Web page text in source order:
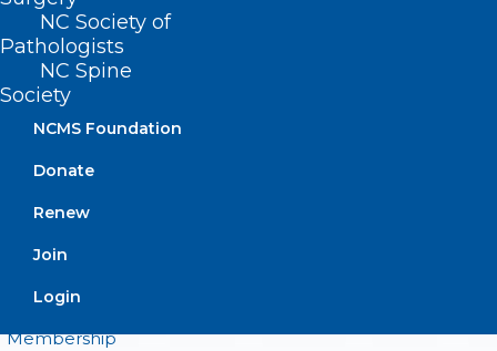
NC Society of
Pathologists
NC Spine
Society
NCMS Foundation
Donate
Renew
Join
Login
QUICK LINKS
Log In
Donate
Membership